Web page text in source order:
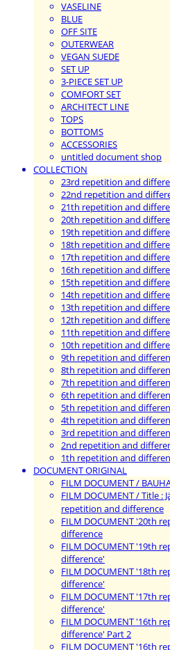
VASELINE
BLUE
OFF SITE
OUTERWEAR
VEGAN SUEDE
SET UP
3-PIECE SET UP
COMFORT SET
ARCHITECT LINE
TOPS
BOTTOMS
ACCESSORIES
untitled document shop
COLLECTION
23rd repetition and
22nd repetition and
21th repetition and
20th repetition and
19th repetition and
18th repetition and
17th repetition and
16th repetition and
15th repetition and
14th repetition and
13th repetition and
12th repetition and
11th repetition and
10th repetition and
9th repetition and
8th repetition and
7th repetition and
6th repetition and
5th repetition and
4th repetition and
3rd repetition and
2nd repetition and
1th repetition and
DOCUMENT ORIGINAL
FILM DOCUMENT /
FILM DOCUMENT / Title :
repetition and difference
FILM DOCUMENT '20th
difference
FILM DOCUMENT '19th
difference'
FILM DOCUMENT '18th
difference'
FILM DOCUMENT '17th
difference'
FILM DOCUMENT '16th
difference' Part 2
FILM DOCUMENT '16th